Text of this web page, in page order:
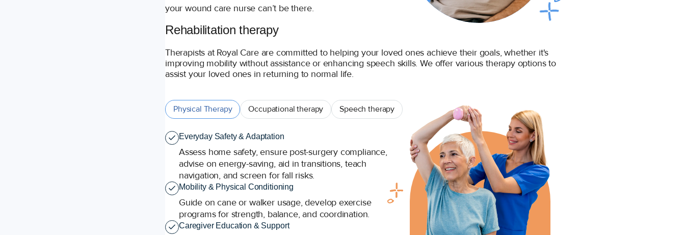
your wound care nurse can’t be there.
Rehabilitation therapy
Therapists at Royal Care are committed to helping your loved ones achieve their goals, whether it's
improving mobility without assistance or enhancing speech skills. We offer various therapy options to
assist your loved ones in returning to normal life.
Physical Therapy Occupational therapy Speech therapy
Everyday Safety & Adaptation
Assess home safety, ensure post-surgery compliance,
advise on energy-saving, aid in transitions, teach
navigation, and screen for fall risks.
Mobility & Physical Conditioning
Guide on cane or walker usage, develop exercise
programs for strength, balance, and coordination.
Caregiver Education & Support